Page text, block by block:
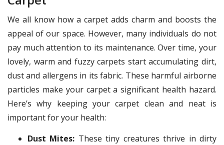
We all know how a carpet adds charm and boosts the
appeal of our space. However, many individuals do not
pay much attention to its maintenance. Over time, your
lovely, warm and fuzzy carpets start accumulating dirt,
dust and allergens in its fabric. These harmful airborne
particles make your carpet a significant health hazard.
Here’s why keeping your carpet clean and neat is
important for your health:
Dust Mites: These tiny creatures thrive in dirty